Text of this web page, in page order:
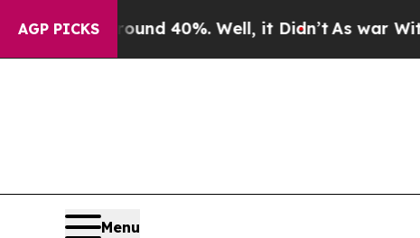
AGP PICKS
Around 40%. Well, it Didn’tAs war With Iran
Menu